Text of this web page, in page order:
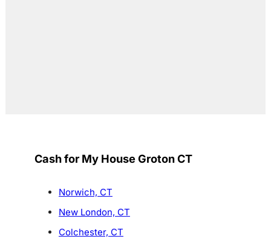
Cash for My House Groton CT
Norwich, CT
New London, CT
Colchester, CT